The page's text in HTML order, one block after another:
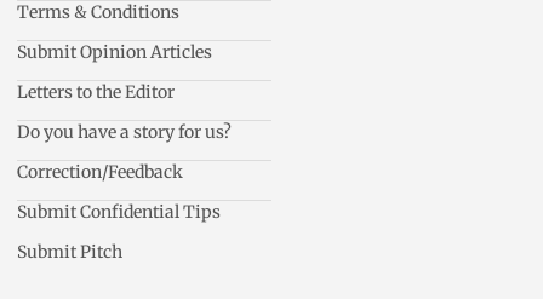
Terms & Conditions
Submit Opinion Articles
Letters to the Editor
Do you have a story for us?
Correction/Feedback
Submit Confidential Tips
Submit Pitch